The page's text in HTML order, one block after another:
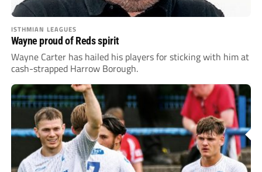
ISTHMIAN LEAGUES
Wayne proud of Reds spirit
Wayne Carter has hailed his players for sticking with him at
cash-strapped Harrow Borough.